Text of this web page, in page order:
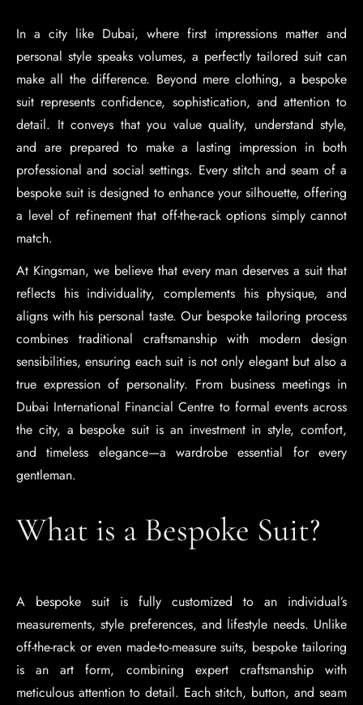
In a city like Dubai, where first impressions matter and
personal style speaks volumes, a perfectly tailored suit can
make all the difference. Beyond mere clothing, a bespoke
suit represents confidence, sophistication, and attention to
detail. It conveys that you value quality, understand style,
and are prepared to make a lasting impression in both
professional and social settings. Every stitch and seam of a
bespoke suit is designed to enhance your silhouette, offering
a level of refinement that off-the-rack options simply cannot
match.
At Kingsman, we believe that every man deserves a suit that
reflects his individuality, complements his physique, and
aligns with his personal taste. Our bespoke tailoring process
combines traditional craftsmanship with modern design
sensibilities, ensuring each suit is not only elegant but also a
true expression of personality. From business meetings in
Dubai International Financial Centre to formal events across
the city, a bespoke suit is an investment in style, comfort,
and timeless elegance—a wardrobe essential for every
gentleman.
What is a Bespoke Suit?
A bespoke suit is fully customized to an individual’s
measurements, style preferences, and lifestyle needs. Unlike
off-the-rack or even made-to-measure suits, bespoke tailoring
is an art form, combining expert craftsmanship with
meticulous attention to detail. Each stitch, button, and seam